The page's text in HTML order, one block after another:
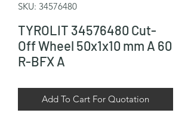
SKU: 34576480
TYROLIT 34576480 Cut-
Off Wheel 50x1x10 mm A 60
R-BFX A
Add To Cart For Quotation